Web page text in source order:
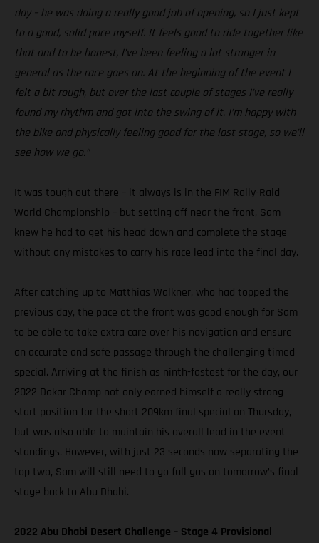
day – he was doing a really good job of opening, so I just kept
to a good, solid pace myself. It feels good to ride together like
that and to be honest, I’ve been feeling a lot stronger in
general as the race goes on. At the beginning of the event I
felt a bit rough, but over the last couple of stages I’ve really
found my rhythm and got into the swing of it. I’m happy with
the bike and physically feeling good for the last stage, so we’ll
see how we go.”
It was tough out there – it always is in the FIM Rally-Raid
World Championship – but setting off near the front, Sam
knew he had to get his head down and complete the stage
without any mistakes to carry his race lead into the final day.
After catching up to Matthias Walkner, who had topped the
previous day, the pace at the front was good enough for Sam
to be able to take extra care over his navigation and ensure
an accurate and safe passage through the challenging timed
special. Arriving at the finish as ninth-fastest for the day, our
2022 Dakar Champ not only earned himself a really strong
start position for the short 209km final special on Thursday,
but was also able to maintain his overall lead in the event
standings. However, with just 23 seconds now separating the
top two, Sam will still need to go full gas on tomorrow’s final
stage back to Abu Dhabi.
2022 Abu Dhabi Desert Challenge – Stage 4 Provisional